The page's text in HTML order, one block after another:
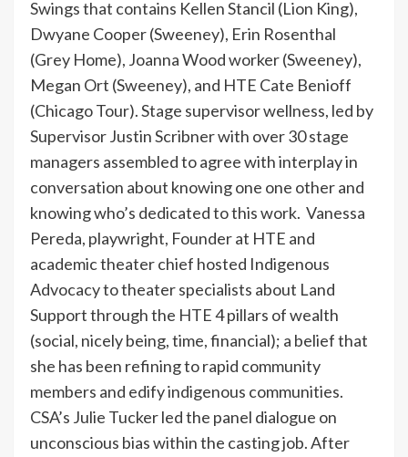
Swings that contains Kellen Stancil (Lion King),
Dwyane Cooper (Sweeney), Erin Rosenthal
(Grey Home), Joanna Wood worker (Sweeney),
Megan Ort (Sweeney), and HTE Cate Benioff
(Chicago Tour). Stage supervisor wellness, led by
Supervisor Justin Scribner with over 30 stage
managers assembled to agree with interplay in
conversation about knowing one one other and
knowing who’s dedicated to this work. Vanessa
Pereda, playwright, Founder at HTE and
academic theater chief hosted Indigenous
Advocacy to theater specialists about Land
Support through the HTE 4 pillars of wealth
(social, nicely being, time, financial); a belief that
she has been refining to rapid community
members and edify indigenous communities.
CSA’s Julie Tucker led the panel dialogue on
unconscious bias within the casting job. After